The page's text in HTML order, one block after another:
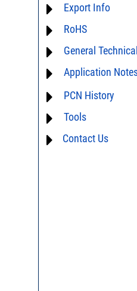
Export Info
ECCN# EAR99
RoHS
Material Declaration
General
AN40-005 -
Electrostatic
DG02-32 - Statistical
Application
For detailed
performance
limitations of this
PCN History
not available
Tools
AN40-012 - dBm -
Contact Us